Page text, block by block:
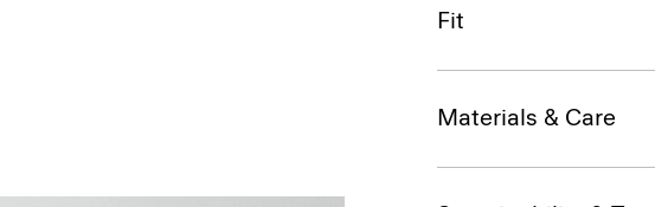
Fit
Materials & Care